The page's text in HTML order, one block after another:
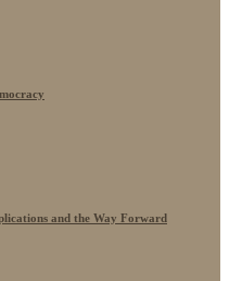
and the Way Forward